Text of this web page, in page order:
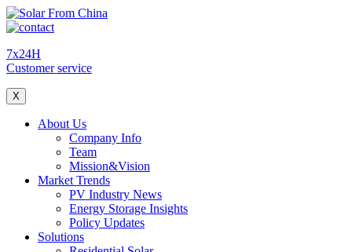
7x24H
Customer service
X
About Us
Company Info
Team
Mission&Vision
Market Trends
PV Industry News
Energy Storage Insights
Policy Updates
Solutions